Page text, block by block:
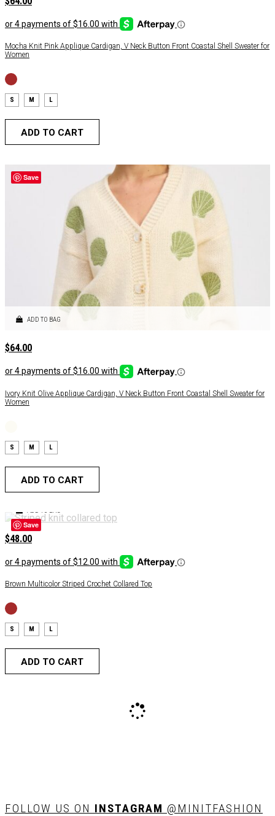
Mocha Knit Pink Applique Cardigan, V Neck Button Front Coastal Shell Sweater for
Women
S M L
ADD TO CART
Save
ADD TO BAG
$64.00
Ivory Knit Olive Applique Cardigan, V Neck Button Front Coastal Shell Sweater for
Women
S M L
ADD TO CART
Save
$48.00
Brown Multicolor Striped Crochet Collared Top
S M L
ADD TO CART
FOLLOW US ON INSTAGRAM @MINITFASHION